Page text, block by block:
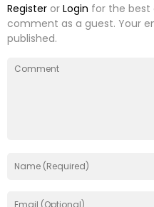
Register or Login for the best
comment as a guest. Your
published.